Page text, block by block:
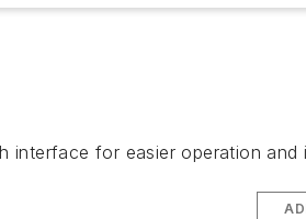
interface for easier operation and